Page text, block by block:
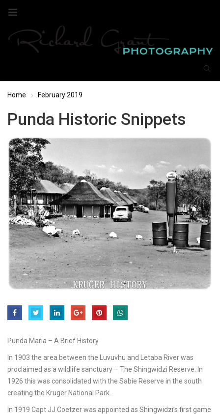
Home February 2019
Punda Historic Snippets
Punda Maria – A Brief History
In 1903 the area between the Luvuvhu and Letaba River was
proclaimed as a wildlife sanctuary – The Shingwidzi Reserve. In
1926 this was consolidated with the Sabie Reserve in the south
creating the Kruger National Park.
In 1919 Capt JJ Coetzer was appointed as Shingwidzi’s first game